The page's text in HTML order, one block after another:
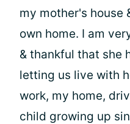
my mother's house
own home. I am
& thankful that she
letting us live with
work, my home,
child growing up